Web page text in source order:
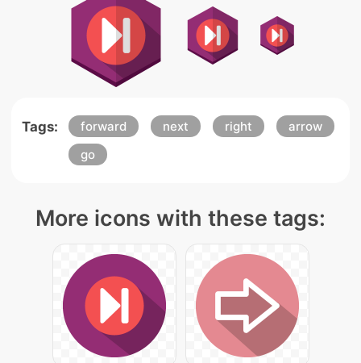
Tags: forward next right
arrow
go
More icons with these tags: